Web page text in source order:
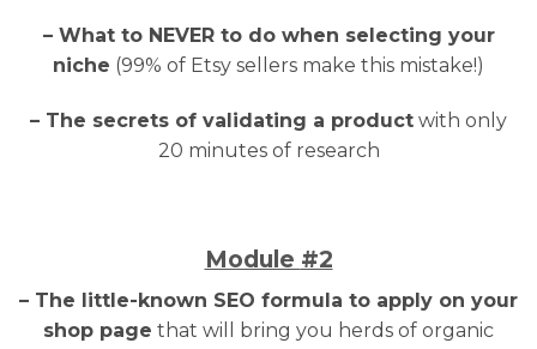
– What to NEVER to do when selecting your
niche (99% of Etsy sellers make this mistake!)
– The secrets of validating a product with only
20 minutes of research
Module #2
– The little-known SEO formula to apply on your
shop page that will bring you herds of organic